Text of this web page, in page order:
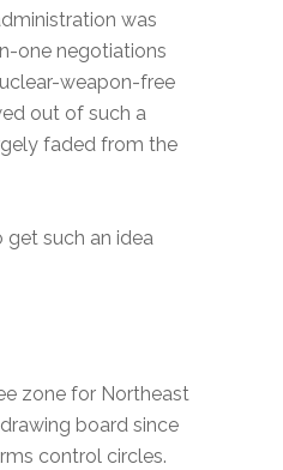
was
one negotiations
weapon-free
out of such a
faded from the
such an idea
zone for Northeast
board since
control circles.